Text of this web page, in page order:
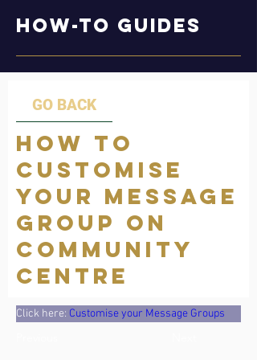
How-to Guides
GO BACK
How to
Customise
your Message
group on
Community
Centre
Click here: Customise your Message Groups